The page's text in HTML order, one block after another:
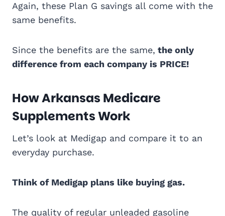
Again, these Plan G savings all come with the
same benefits.
Since the benefits are the same, the only
difference from each company is PRICE!
How Arkansas Medicare
Supplements Work
Let’s look at Medigap and compare it to an
everyday purchase.
Think of Medigap plans like buying gas.
The quality of regular unleaded gasoline